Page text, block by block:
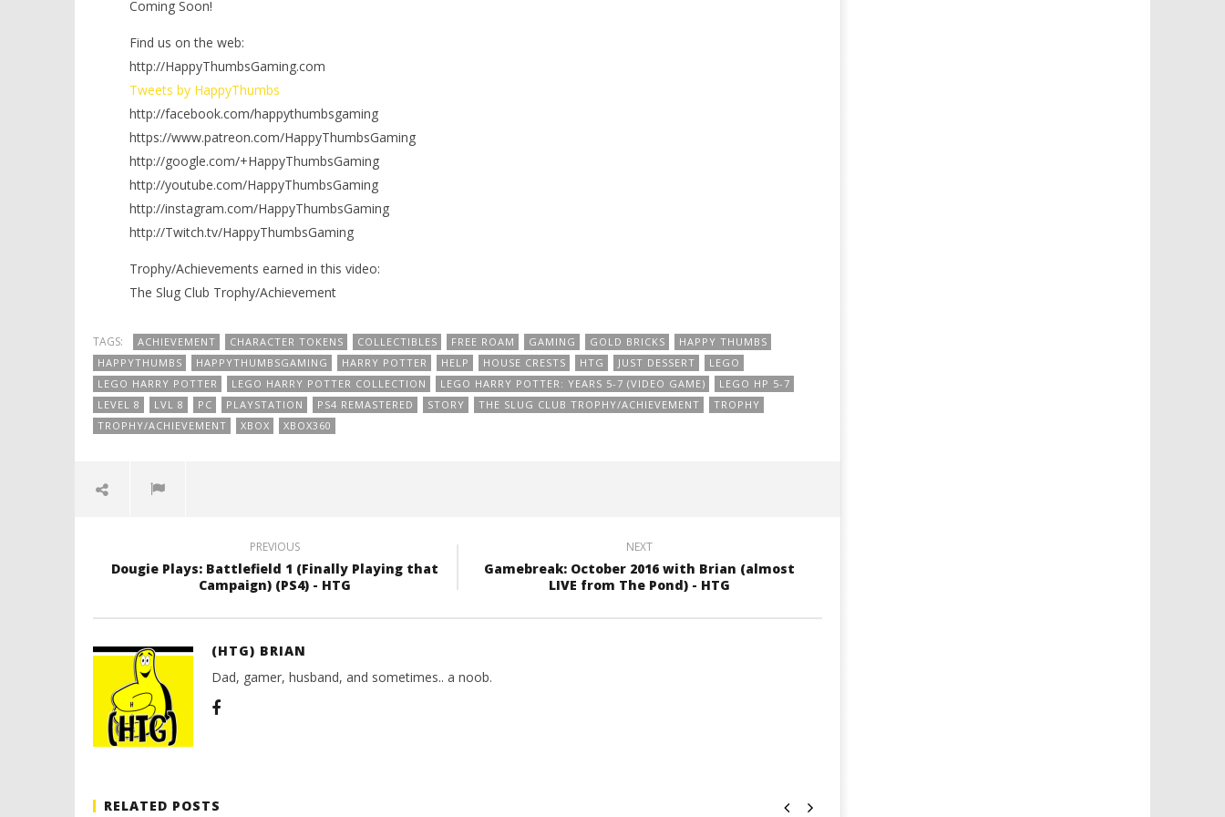
Coming Soon!
Find us on the web:
http://HappyThumbsGaming.com
Tweets by HappyThumbs
http://facebook.com/happythumbsgaming
https://www.patreon.com/HappyThumbsGaming
http://google.com/+HappyThumbsGaming
http://youtube.com/HappyThumbsGaming
http://instagram.com/HappyThumbsGaming
http://Twitch.tv/HappyThumbsGaming
Trophy/Achievements earned in this video:
The Slug Club Trophy/Achievement
TAGS: ACHIEVEMENT CHARACTER TOKENS COLLECTIBLES FREE ROAM GAMING GOLD BRICKS
HAPPY THUMBS
HAPPYTHUMBS
HAPPYTHUMBSGAMING HARRY POTTER HELP HOUSE CRESTS HTG JUST DESSERT
LEGO
LEGO HARRY POTTER
LEGO HARRY POTTER COLLECTION LEGO HARRY POTTER: YEARS 5-7 (VIDEO GAME)
LEGO HP 5-7
LEVEL 8
LVL 8 PC PLAYSTATION PS4 REMASTERED STORY THE SLUG CLUB TROPHY/ACHIEVEMENT
TROPHY
TROPHY/ACHIEVEMENT
XBOX XBOX360
PREVIOUS
Dougie Plays: Battlefield 1 (Finally Playing that
Campaign) (PS4) - HTG
NEXT
Gamebreak: October 2016 with Brian (almost
LIVE from The Pond) - HTG
(HTG) BRIAN
Dad, gamer, husband, and sometimes.. a noob.
RELATED POSTS